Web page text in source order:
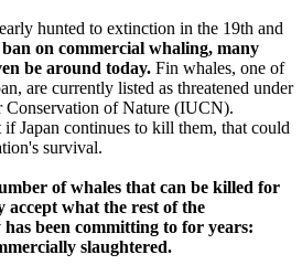
hunted to extinction in the 19th and
on commercial whaling, many
be around today. Fin whales, one of
are currently listed as threatened under
of Nature (IUCN).
Japan continues to kill them, that could
survival.
of whales that can be killed for
what the rest of the
been committing to for years:
slaughtered.